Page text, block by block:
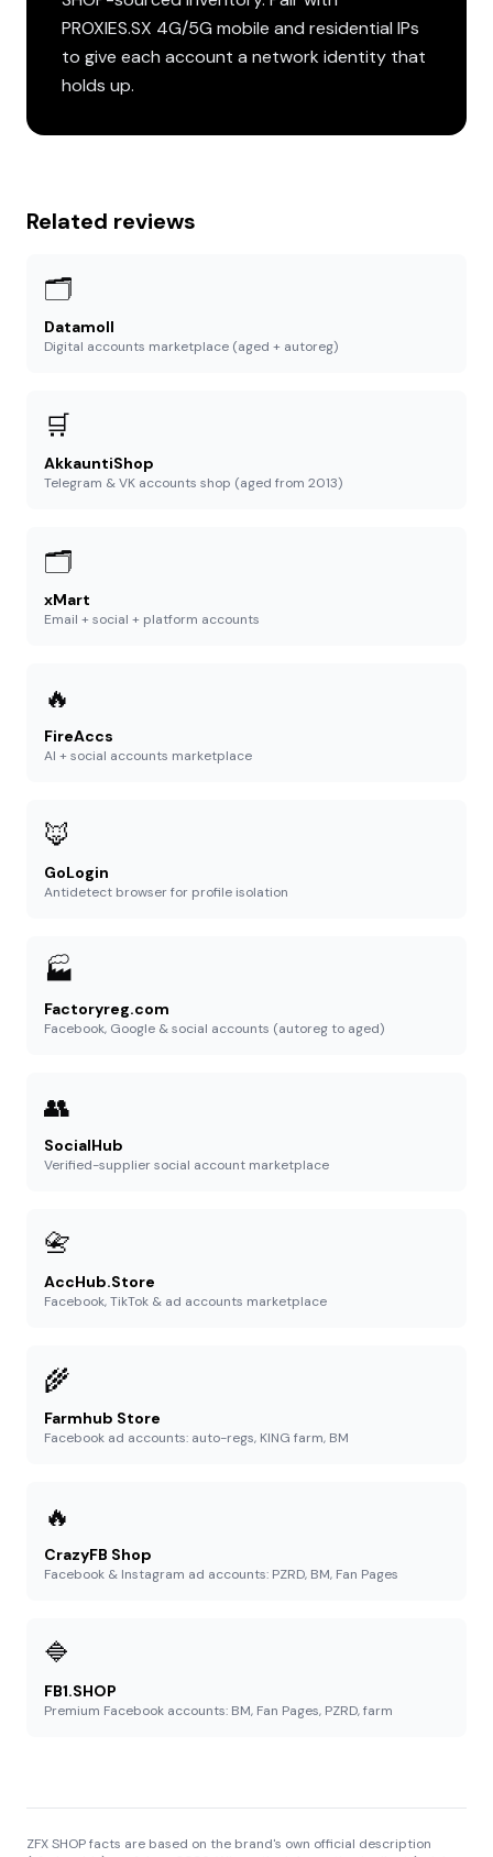
PROXIES.SX 4G/5G mobile and residential IPs
to give each account a network identity that
holds up.
Related reviews
🗂️
Datamoll
Digital accounts marketplace (aged + autoreg)
🛒
AkkauntiShop
Telegram & VK accounts shop (aged from 2013)
🗂️
xMart
Email + social + platform accounts
🔥
FireAccs
AI + social accounts marketplace
🦊
GoLogin
Antidetect browser for profile isolation
🏭
Factoryreg.com
Facebook, Google & social accounts (autoreg to aged)
👥
SocialHub
Verified-supplier social account marketplace
📇
AccHub.Store
Facebook, TikTok & ad accounts marketplace
🌾
Farmhub Store
Facebook ad accounts: auto-regs, KING farm, BM
🔥
CrazyFB Shop
Facebook & Instagram ad accounts: PZRD, BM, Fan Pages
🔷
FB1.SHOP
Premium Facebook accounts: BM, Fan Pages, PZRD, farm
ZFX SHOP facts are based on the brand's own official description